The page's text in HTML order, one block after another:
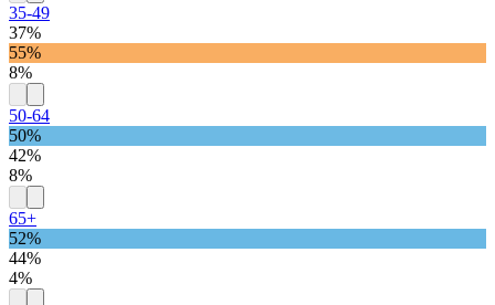
35-49
37%
55%
8%
50-64
50%
42%
8%
65+
52%
44%
4%